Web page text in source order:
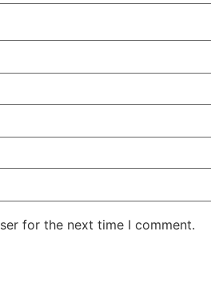
for the next time I comment.